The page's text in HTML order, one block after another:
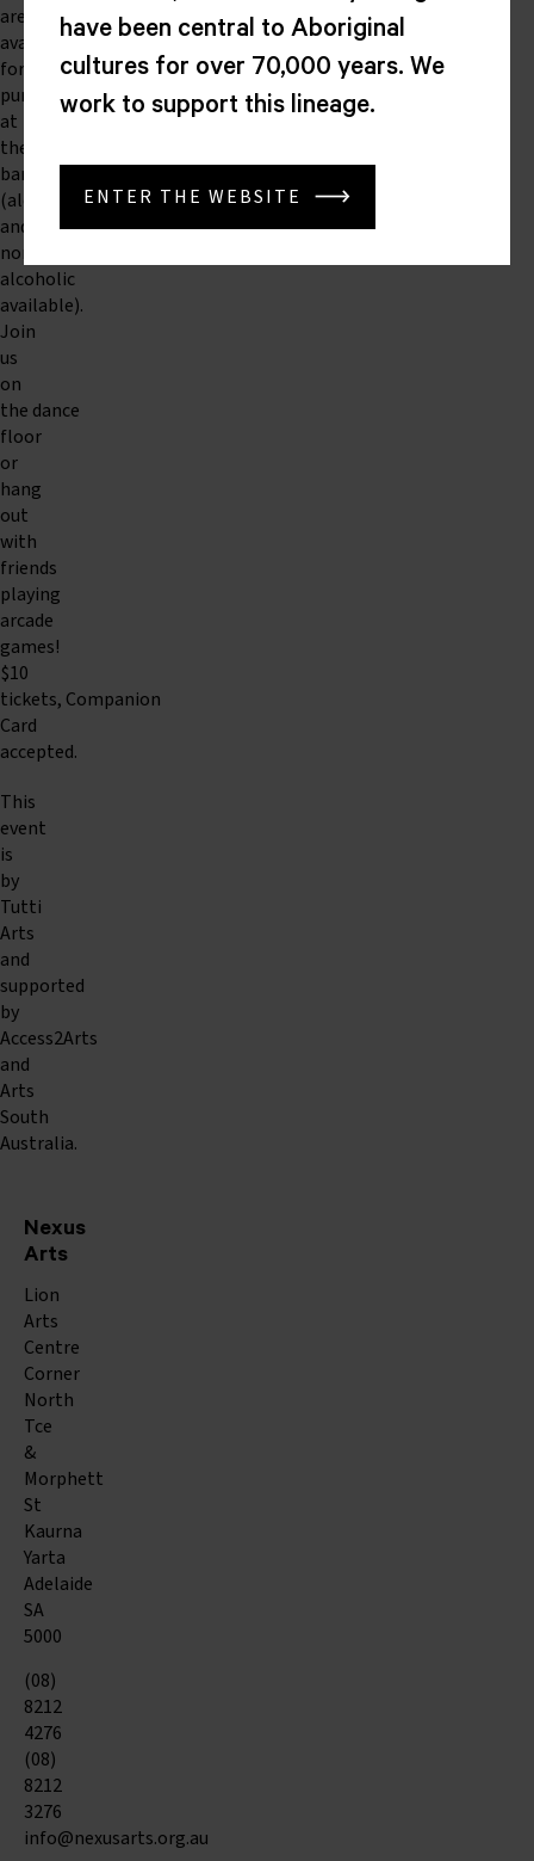
are
available
for
purchase
at
the
bar
(alcoholic
and
non-
alcoholic
available).
Join
us
on
the dance
floor
or
hang
out
with
friends
playing
arcade
games!
$10
tickets, Companion
Card
accepted.
This
event
is
by
Tutti
Arts
and
supported
by
Access2Arts
and
Arts
South
Australia.
Nexus
Arts
Lion
Arts
Centre
Corner
North
Tce
&
Morphett
St
Kaurna
Yarta
Adelaide
SA
5000
(08)
8212
4276
(08)
8212
3276
info@nexusarts.org.au
have been central to Aboriginal
cultures for over 70,000 years. We
work to support this lineage.
ENTER THE WEBSITE